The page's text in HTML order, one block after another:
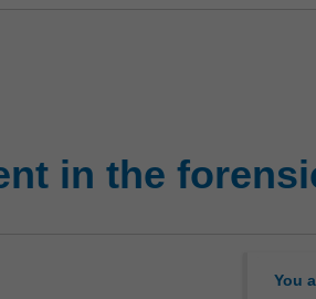
in the
You